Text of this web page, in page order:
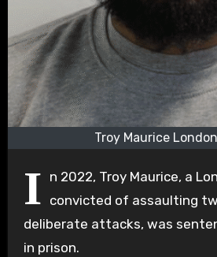
Troy Maurice
I n 2022, Troy Maurice, a
convicted of assaulting
deliberate attacks, was
in prison.